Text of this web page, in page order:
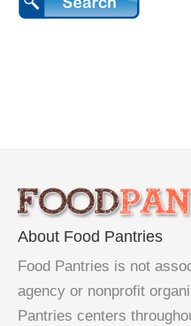
About Food Pantries
Food Pantries is not
agency or nonprofit
Pantries centers